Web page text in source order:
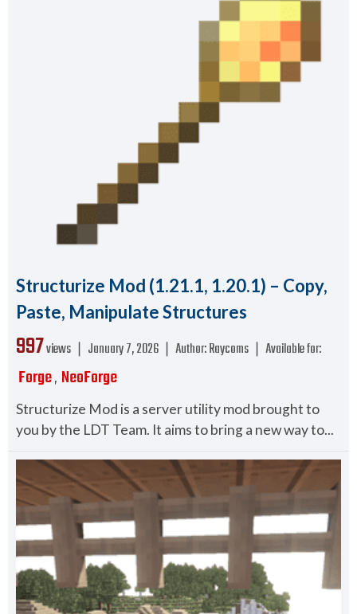
Structurize Mod (1.21.1, 1.20.1) – Copy,
Paste, Manipulate Structures
997views ❘ January 7, 2026 ❘ Author:Raycoms ❘ Available for:
Forge, NeoForge
Structurize Mod is a server utility mod brought to
you by the LDT Team. It aims to bring a new way to...